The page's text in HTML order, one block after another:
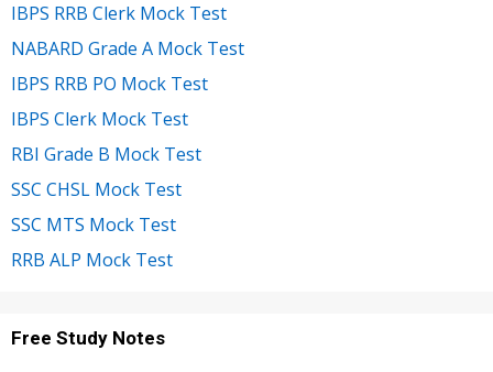
IBPS RRB Clerk Mock Test
NABARD Grade A Mock Test
IBPS RRB PO Mock Test
IBPS Clerk Mock Test
RBI Grade B Mock Test
SSC CHSL Mock Test
SSC MTS Mock Test
RRB ALP Mock Test
Free Study Notes